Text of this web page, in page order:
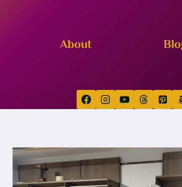
About